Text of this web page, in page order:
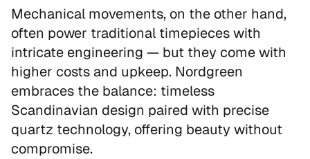
Mechanical movements, on the other hand,
often power traditional timepieces with
intricate engineering — but they come with
higher costs and upkeep. Nordgreen
embraces the balance: timeless
Scandinavian design paired with precise
quartz technology, offering beauty without
compromise.
UNLOCK 10% OFF
By signing up, you agree to receive marketing emails
from Nordgreen. You can unsubscribe at any time.
Read ourPrivacy Policy.